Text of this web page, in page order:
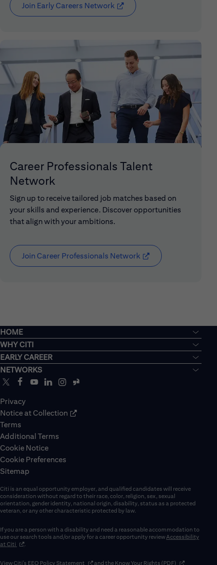
Join Early Careers Network (opens in new window)
Career Professionals Talent
Network
Sign up to receive tailored job matches based on
your skills and experience. Discover opportunities
that align with your ambitions.
Join Career Professionals Network (opens in new
HOME
WHY CITI
EARLY CAREER
NETWORKS
Privacy
Notice at Collection
Terms
Additional Terms
Cookie Notice
Cookie Preferences
Sitemap
Citi is an equal opportunity employer, and qualified candidates will receive
consideration without regard to their race, color, religion, sex, sexual
orientation, gender identity, national origin, disability, status as a protected
veteran, or any other characteristic protected by law.
If you are a person with a disability and need a reasonable accommodation to
use our search tools and/or apply for a career opportunity reviewAccessibility
at Citi (opens in new window)
.
View Citi’s EEO Policy Statement (opens in new window)
and the Know Your Rights (PDF) (opens in new